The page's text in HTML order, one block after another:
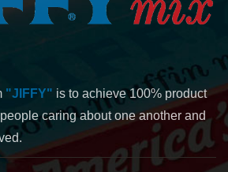
"JIFFY" is to achieve 100% product
caring about one another and